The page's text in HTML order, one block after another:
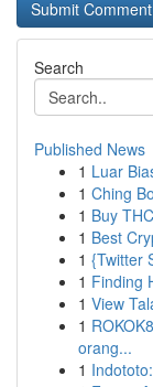
Search
Published News
1 Luar
1 Ching
1 Buy
1 Best
1 {Twitter
1 Finding
1 View
1
orang...
1